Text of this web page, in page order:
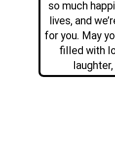
so much
lives, and
for you. May
filled with
laughter,